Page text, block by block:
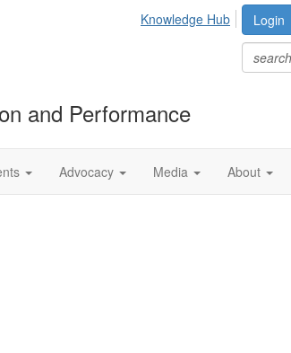
Login
Knowledge Hub
and Performance
Advocacy Media About